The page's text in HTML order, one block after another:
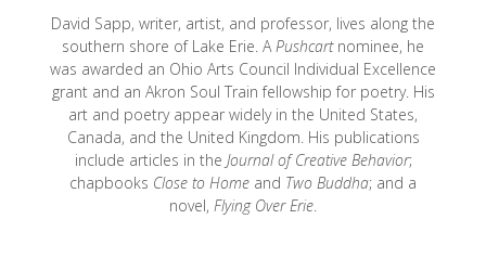
David Sapp, writer, artist, and professor, lives along the
southern shore of Lake Erie. APushcartnominee, he
was awarded an Ohio Arts Council Individual Excellence
grant and an Akron Soul Train fellowship for poetry. His
art and poetry appear widely in the United States,
Canada, and the United Kingdom. His publications
include articles in the Journal of Creative Behavior;
chapbooks Close to Home and Two Buddha; and a
novel, Flying Over Erie.